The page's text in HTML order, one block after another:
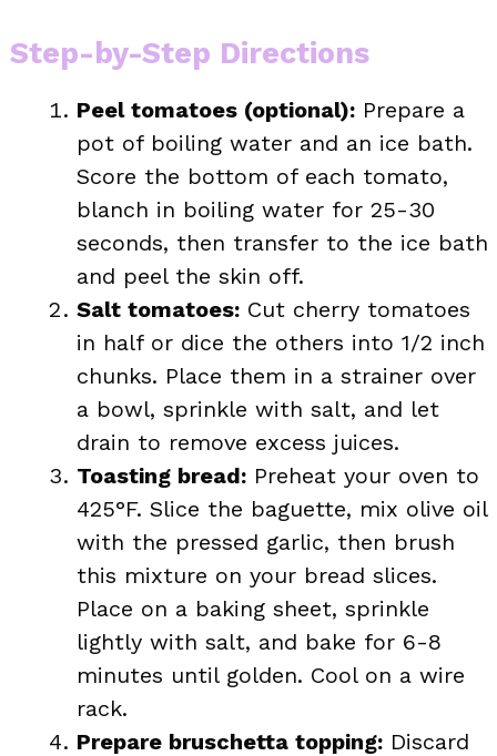
Step-by-Step Directions
Peel tomatoes (optional): Prepare a
pot of boiling water and an ice bath.
Score the bottom of each tomato,
blanch in boiling water for 25-30
seconds, then transfer to the ice bath
and peel the skin off.
Salt tomatoes: Cut cherry tomatoes
in half or dice the others into 1/2 inch
chunks. Place them in a strainer over
a bowl, sprinkle with salt, and let
drain to remove excess juices.
Toasting bread: Preheat your oven to
425°F. Slice the baguette, mix olive oil
with the pressed garlic, then brush
this mixture on your bread slices.
Place on a baking sheet, sprinkle
lightly with salt, and bake for 6-8
minutes until golden. Cool on a wire
rack.
Prepare bruschetta topping: Discard